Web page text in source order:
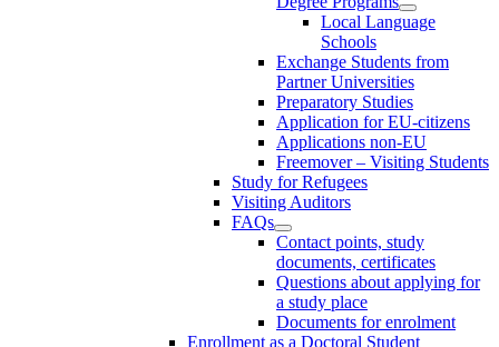
Local Language
Schools
Exchange Students from
Partner Universities
Preparatory Studies
Application for EU-citizens
Applications non-EU
Freemover – Visiting Students
Study for Refugees
Visiting Auditors
FAQs
Contact points, study
documents, certificates
Questions about applying for
a study place
Documents for enrolment
Enrollment as a Doctoral Student